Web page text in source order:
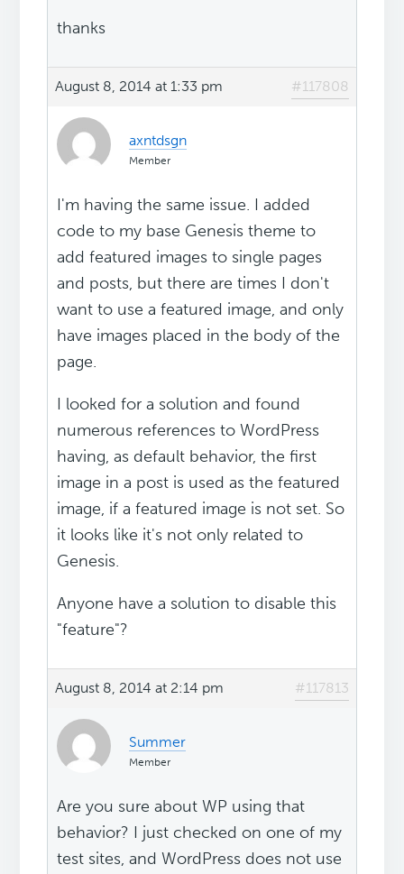
thanks
August 8, 2014 at 1:33 pm #117808
axntdsgn
Member
I'm having the same issue. I added
code to my base Genesis theme to
add featured images to single pages
and posts, but there are times I don't
want to use a featured image, and only
have images placed in the body of the
page.
I looked for a solution and found
numerous references to WordPress
having, as default behavior, the first
image in a post is used as the featured
image, if a featured image is not set. So
it looks like it's not only related to
Genesis.
Anyone have a solution to disable this
"feature"?
August 8, 2014 at 2:14 pm #117813
Summer
Member
Are you sure about WP using that
behavior? I just checked on one of my
test sites, and WordPress does not use